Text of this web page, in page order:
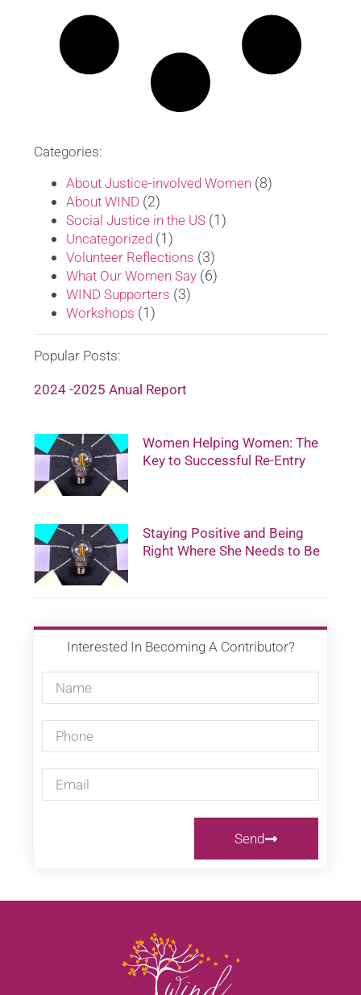
Categories:
About Justice-involved Women (8)
About WIND (2)
Social Justice in the US (1)
Uncategorized (1)
Volunteer Reflections (3)
What Our Women Say (6)
WIND Supporters (3)
Workshops (1)
Popular Posts:
2024 -2025 Anual Report
Women Helping Women: The
Key to Successful Re-Entry
Staying Positive and Being
Right Where She Needs to Be
Interested In Becoming A Contributor?
Send